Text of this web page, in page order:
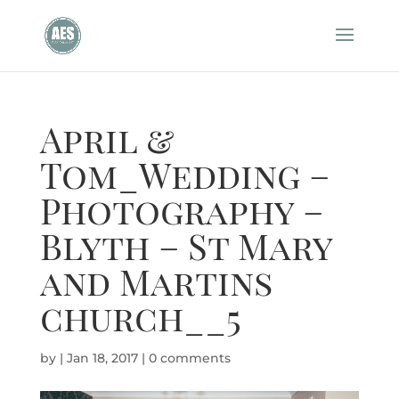
April &
Tom_Wedding –
Photography –
Blyth – St Mary
and Martins
church__5
by | Jan 18, 2017| 0 comments